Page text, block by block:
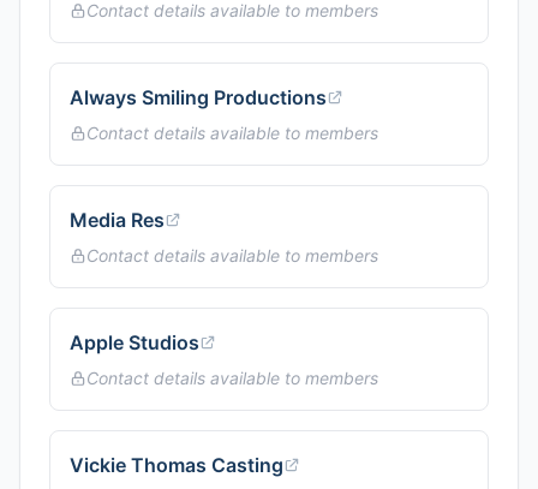
Contact details available to members
Always Smiling Productions
Contact details available to members
Media Res
Contact details available to members
Apple Studios
Contact details available to members
Vickie Thomas Casting